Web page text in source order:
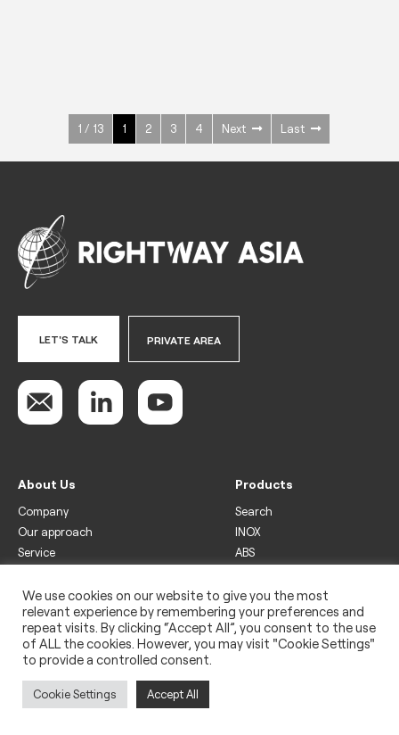
1 / 13 1 2 3 4 Next Last
LET'S TALK PRIVATE AREA
About Us
Company
Our approach
Service
Products
Search
INOX
ABS
Drinks
Freezer
Wine
Legal
Privacy policy
We use cookies on our website to give you the most
relevant experience by remembering your preferences and
repeat visits. By clicking “Accept All”, you consent to the use
of ALL the cookies. However, you may visit "Cookie Settings"
to provide a controlled consent.
Cookie Settings Accept All